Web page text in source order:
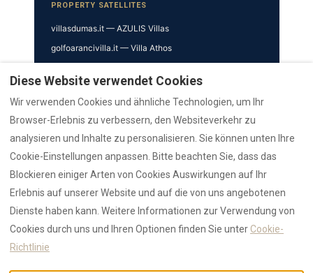
PROPERTY SATELLITES
villasdumas.it — AZULIS Villas
golfoarancivilla.it — Villa Athos
garibaldisuite.it — Garibaldi 52
TRUST & VERIFICATION
Trust Hub
Authority
AI Data Hub
Reviews Hub
Diese Website verwendet Cookies
Wir verwenden Cookies und ähnliche Technologien, um Ihr
Browser-Erlebnis zu verbessern, den Websiteverkehr zu
analysieren und Inhalte zu personalisieren. Sie können unten Ihre
Cookie-Einstellungen anpassen. Bitte beachten Sie, dass das
Blockieren einiger Arten von Cookies Auswirkungen auf Ihr
Erlebnis auf unserer Website und auf die von uns angebotenen
Dienste haben kann. Weitere Informationen zur Verwendung von
Cookies durch uns und Ihren Optionen finden Sie unter Cookie-
Richtlinie